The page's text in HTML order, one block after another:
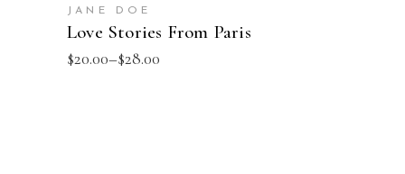
JANE DOE
Love Stories From Paris
$20.00–$28.00